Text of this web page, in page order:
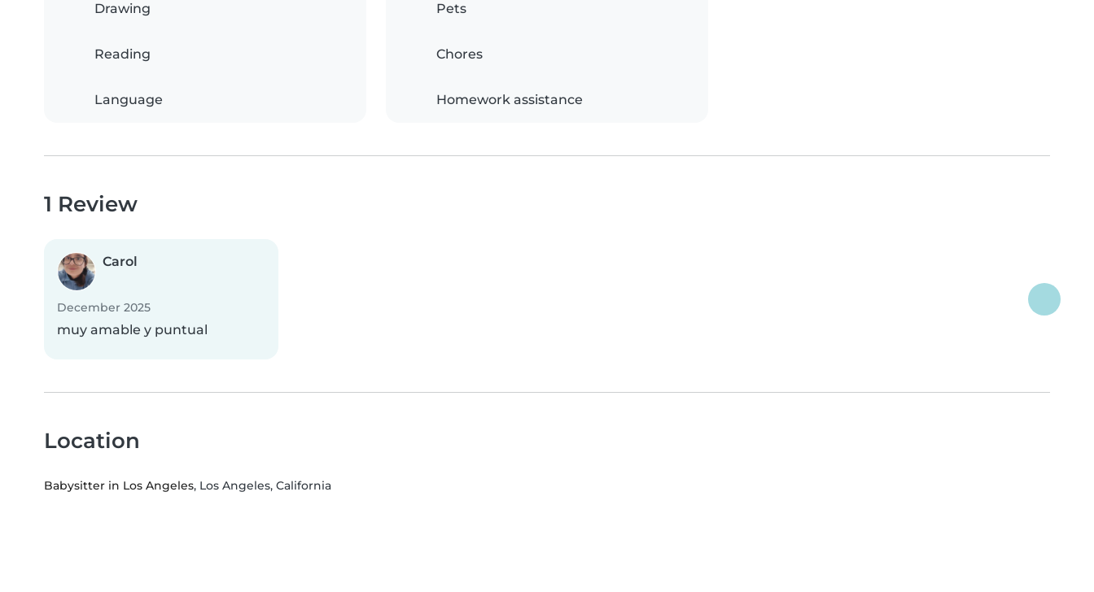
Drawing
Reading
Language
Pets
Chores
Homework assistance
1 Review
Carol
December 2025
muy amable y puntual
Location
Babysitter in Los Angeles, Los Angeles, California